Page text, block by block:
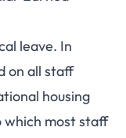
leave. In
on all staff
housing
which most staff